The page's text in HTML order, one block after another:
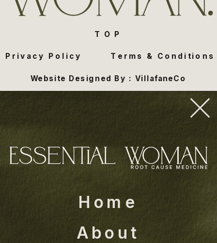
TOP
Terms & Conditions
Website Designed By : VillafaneCo
Privacy Policy
Home
About